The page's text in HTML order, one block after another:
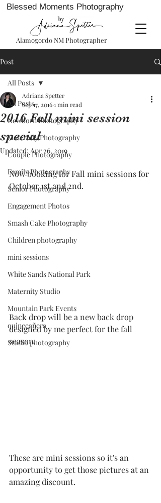
Blessed Moments Photography
Alamogordo NM Photographer
Post
All Posts
Newborn Photography
Maternity Photography
Couple Photography
Family Photography
Senior Photography
Engagement Photos
Smash Cake Photography
Children photography
mini sessions
White Sands National Park
Maternity Studio
Mountain Park Events
quinceañera
Studio photography
All Posts
2016 Fall mini session
special
Adriana Spetter
Sep 17, 20161 min read
Updated: Apr 26, 2019
Now booking for Fall mini sessions for
October 1st and 2nd.
Back drop will be a new back drop
designed by me perfect for the fall
season.
These are mini sessions so it's an
opportunity to get those pictures at an
amazing discount.